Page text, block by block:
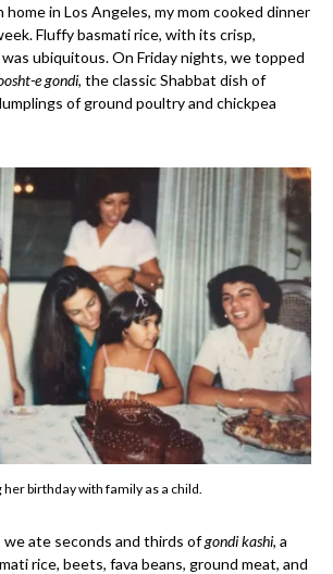
home in Los Angeles, my mom cooked dinner
Fluffy basmati rice, with its crisp,
was ubiquitous. On Friday nights, we topped
e gondi, the classic Shabbat dish of
of ground poultry and chickpea
birthday with family as a child.
ate seconds and thirds ofgondi kashi, a
rice, beets, fava beans, ground meat, and